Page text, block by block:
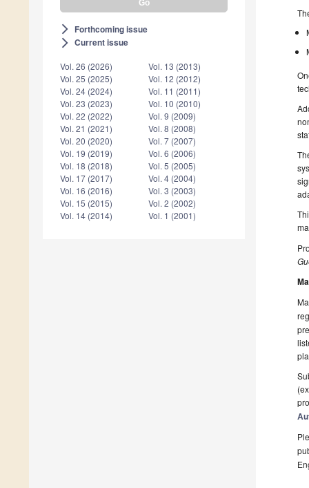
arrow_forward_ios Forthcoming issue
arrow_forward_ios Current issue
Vol. 26 (2026)
Vol. 25 (2025)
Vol. 24 (2024)
Vol. 23 (2023)
Vol. 22 (2022)
Vol. 21 (2021)
Vol. 20 (2020)
Vol. 19 (2019)
Vol. 18 (2018)
Vol. 17 (2017)
Vol. 16 (2016)
Vol. 15 (2015)
Vol. 14 (2014)
Vol. 13 (2013)
Vol. 12 (2012)
Vol. 11 (2011)
Vol. 10 (2010)
Vol. 9 (2009)
Vol. 8 (2008)
Vol. 7 (2007)
Vol. 6 (2006)
Vol. 5 (2005)
Vol. 4 (2004)
Vol. 3 (2003)
Vol. 2 (2002)
Vol. 1 (2001)